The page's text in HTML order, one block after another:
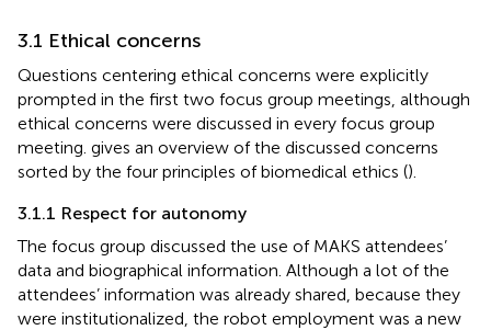
3.1 Ethical concerns
Questions centering ethical concerns were explicitly
prompted in the first two focus group meetings, although
ethical concerns were discussed in every focus group
meeting. gives an overview of the discussed concerns
sorted by the four principles of biomedical ethics ().
3.1.1 Respect for autonomy
The focus group discussed the use of MAKS attendees’
data and biographical information. Although a lot of the
attendees’ information was already shared, because they
were institutionalized, the robot employment was a new